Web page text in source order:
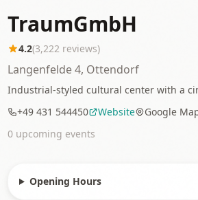
TraumGmbH
4.2(3,222 reviews)
Langenfelde 4, Ottendorf
Industrial-styled cultural center with a
+49 431 544450
Website
Google
0 upcoming events
Opening Hours